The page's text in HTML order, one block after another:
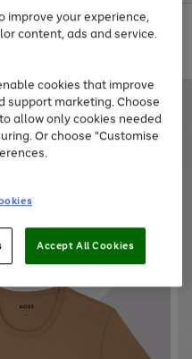
and Sportswear
improve your experience,
content, ads and service.
cookies that improve
support marketing. Choose
allow only cookies needed
Or choose "Customise
Accept All Cookies